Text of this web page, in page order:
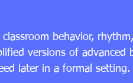
behavior,
versions of advanced
later in a formal setting.